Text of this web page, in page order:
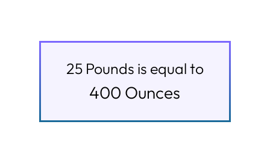
25 Pounds is equal to
400 Ounces